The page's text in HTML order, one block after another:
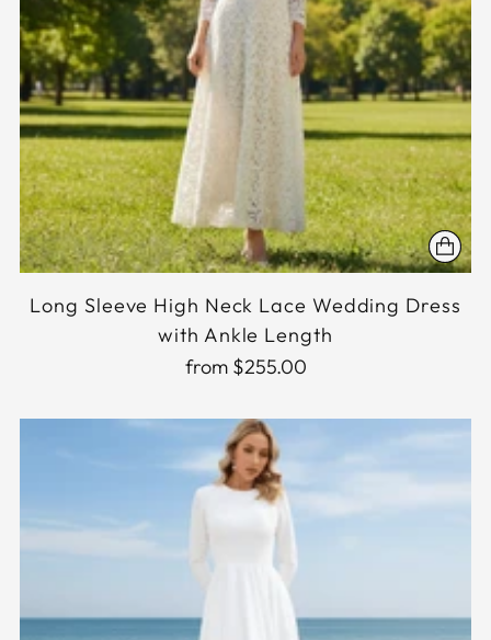
Long Sleeve High Neck Lace Wedding Dress
with Ankle Length
from $255.00